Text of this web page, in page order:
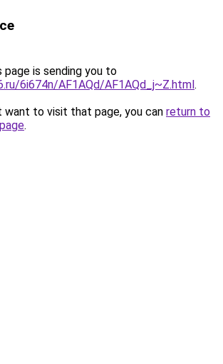
page is sending you to
6i674n/AF1AQd/AF1AQd_j~Z.html.
want to visit that page, you can return to
.